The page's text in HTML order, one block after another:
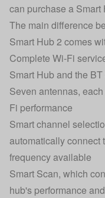
can purchase a Smart
The main difference
Smart Hub 2 comes
Complete Wi-Fi
Smart Hub and the
Seven antennas,
Fi performance
Smart channel
automatically connect
frequency available
Smart Scan, which
hub's performance